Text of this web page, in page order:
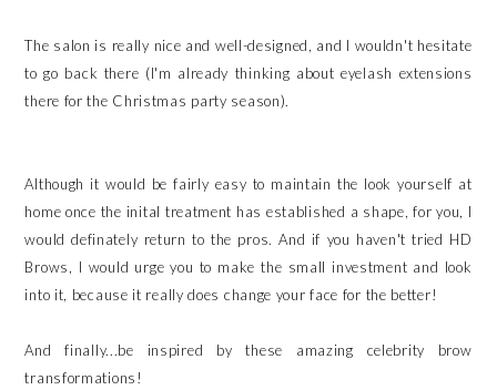
The salon is really nice and well-designed, and I wouldn't hesitate
to go back there (I'm already thinking about eyelash extensions
there for the Christmas party season).
Although it would be fairly easy to maintain the look yourself at
home once the inital treatment has established a shape, for you, I
would definately return to the pros. And if you haven't tried HD
Brows, I would urge you to make the small investment and look
into it, because it really does change your face for the better!
And finally...be inspired by these amazing celebrity brow
transformations!